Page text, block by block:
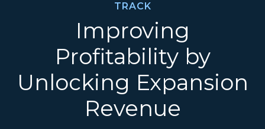
TRACK
Improving
Profitability by
Unlocking Expansion
Revenue